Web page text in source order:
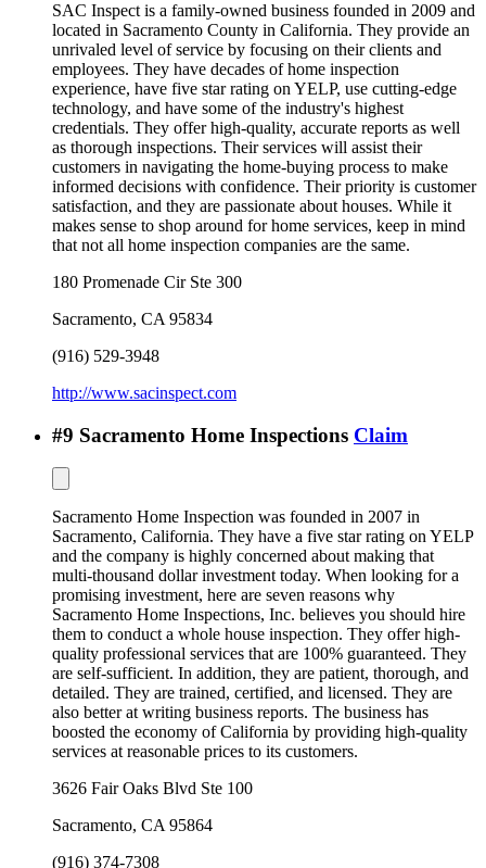
SAC Inspect is a family-owned business founded in 2009 and
located in Sacramento County in California. They provide an
unrivaled level of service by focusing on their clients and
employees. They have decades of home inspection
experience, have five star rating on YELP, use cutting-edge
technology, and have some of the industry's highest
credentials. They offer high-quality, accurate reports as well
as thorough inspections. Their services will assist their
customers in navigating the home-buying process to make
informed decisions with confidence. Their priority is customer
satisfaction, and they are passionate about houses. While it
makes sense to shop around for home services, keep in mind
that not all home inspection companies are the same.
180 Promenade Cir Ste 300
Sacramento, CA 95834
(916) 529-3948
http://www.sacinspect.com
#9 Sacramento Home Inspections Claim
Sacramento Home Inspection was founded in 2007 in
Sacramento, California. They have a five star rating on YELP
and the company is highly concerned about making that
multi-thousand dollar investment today. When looking for a
promising investment, here are seven reasons why
Sacramento Home Inspections, Inc. believes you should hire
them to conduct a whole house inspection. They offer high-
quality professional services that are 100% guaranteed. They
are self-sufficient. In addition, they are patient, thorough, and
detailed. They are trained, certified, and licensed. They are
also better at writing business reports. The business has
boosted the economy of California by providing high-quality
services at reasonable prices to its customers.
3626 Fair Oaks Blvd Ste 100
Sacramento, CA 95864
(916) 374-7308